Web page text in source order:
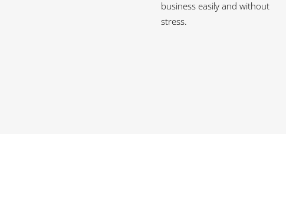
business easily and without
stress.